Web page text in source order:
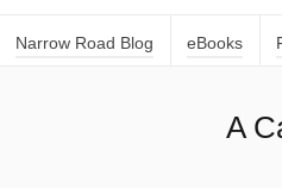
Narrow Road Blog eBooks
A